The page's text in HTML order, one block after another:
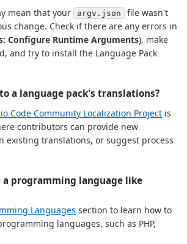
mean that your argv.json
file wasn't
change. Check if there are any errors in
Configure Runtime Arguments), make
and try to install the Language Pack
a language pack's translations?
Code Community Localization Project is
contributors can provide new
existing translations, or suggest process
a programming language like
Languages section to learn how to
languages, such as PHP,